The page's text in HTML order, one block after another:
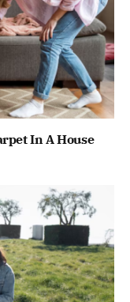
In A House